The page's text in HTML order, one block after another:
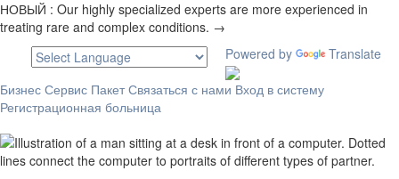
НОВЫЙ : Our highly specialized experts are more experienced in
treating rare and complex conditions. →
Powered by
Translate
Бизнес Сервис Пакет Связаться с нами Вход в систему
Регистрационная больница